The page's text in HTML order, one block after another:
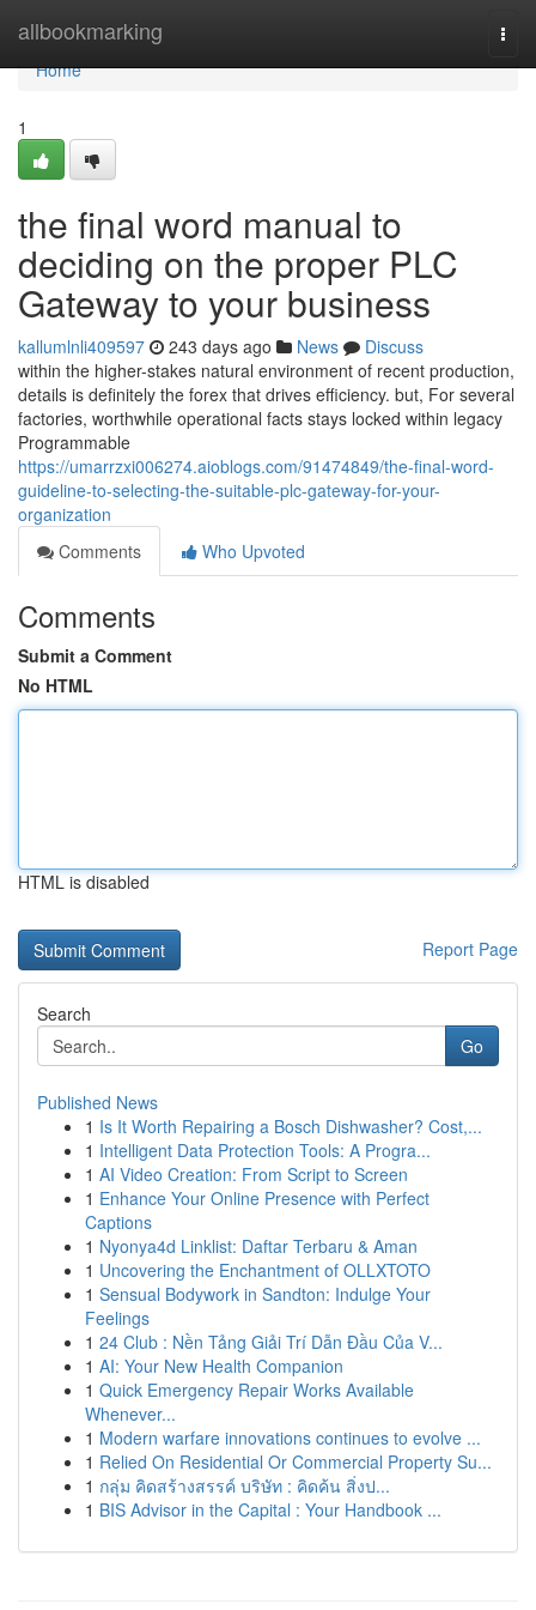
allbookmarking
Home
Home
1
the final word manual to
deciding on the proper PLC
Gateway to your business
kallumlnli409597 243 days ago News
Discuss
within the higher-stakes natural environment of recent production,
details is definitely the forex that drives efficiency. but, For several
factories, worthwhile operational facts stays locked within legacy
Programmable
https://umarrzxi006274.aioblogs.com/91474849/the-final-word-
guideline-to-selecting-the-suitable-plc-gateway-for-your-
organization
Comments
Who Upvoted
Comments
Submit a Comment
No HTML
HTML is disabled
Report Page
Search
Go
Published News
1 Is It Worth Repairing a Bosch Dishwasher? Cost,...
1 Intelligent Data Protection Tools: A Progra...
1 AI Video Creation: From Script to Screen
1 Enhance Your Online Presence with Perfect
Captions
1 Nyonya4d Linklist: Daftar Terbaru & Aman
1 Uncovering the Enchantment of OLLXTOTO
1 Sensual Bodywork in Sandton: Indulge Your
Feelings
1 24 Club : Nền Tảng Giải Trí Dẫn Đầu Của V...
1 AI: Your New Health Companion
1 Quick Emergency Repair Works Available
Whenever...
1 Modern warfare innovations continues to evolve ...
1 Relied On Residential Or Commercial Property Su...
1 กลุ่ม คิดสร้างสรรค์ บริษัท : คิดค้น สิ่งป...
1 BIS Advisor in the Capital : Your Handbook ...